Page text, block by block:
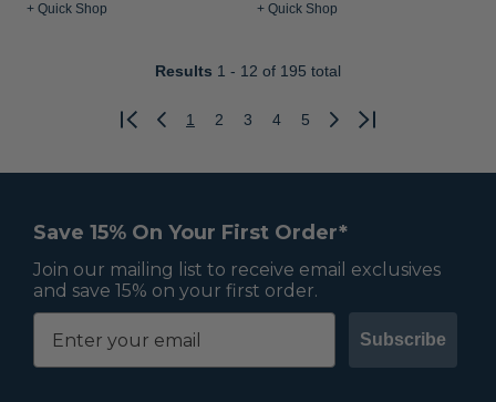
+ Quick Shop + Quick Shop
Results 1 - 12 of 195 total
Previous
1 2 3 4 5
Next
Save 15% On Your First Order*
Join our mailing list to receive email exclusives
and save 15% on your first order.
Subscribe